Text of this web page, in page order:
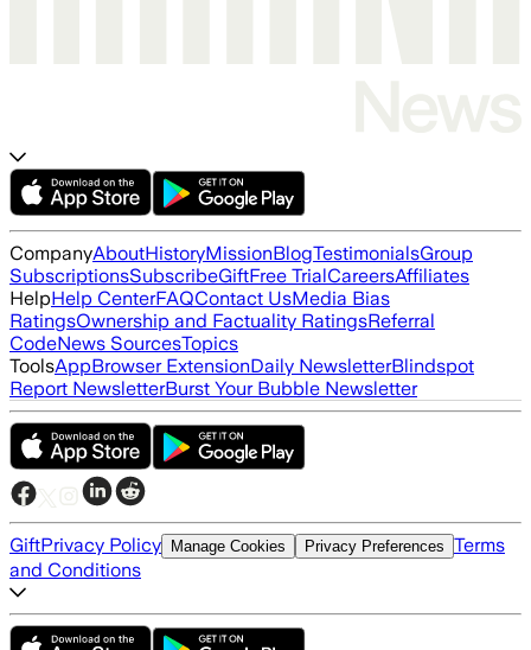
CompanyAboutHistoryMissionBlogTestimonialsGroup
SubscriptionsSubscribeGiftFree TrialCareersAffiliates
HelpHelp CenterFAQContact UsMedia Bias
RatingsOwnership and Factuality RatingsReferral
CodeNews SourcesTopics
ToolsAppBrowser ExtensionDaily NewsletterBlindspot
Report NewsletterBurst Your Bubble Newsletter
GiftPrivacy Policy Manage Cookies Privacy Preferences Terms
and Conditions